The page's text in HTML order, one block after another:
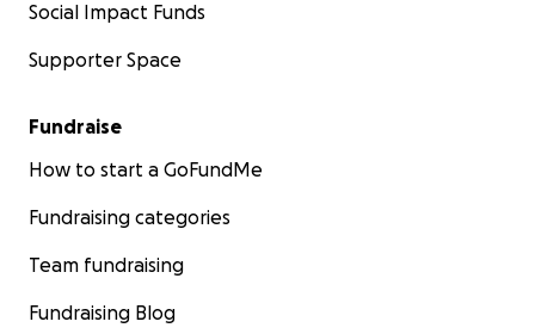
Social Impact Funds
Supporter Space
Fundraise
How to start a GoFundMe
Fundraising categories
Team fundraising
Fundraising Blog